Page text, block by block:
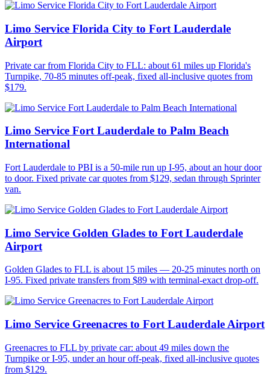
Limo Service Florida City to Fort Lauderdale
Airport
Private car from Florida City to FLL: about 61 miles up Florida's
Turnpike, 70-85 minutes off-peak, fixed all-inclusive quotes from
$179.
Limo Service Fort Lauderdale to Palm Beach
International
Fort Lauderdale to PBI is a 50-mile run up I-95, about an hour door
to door. Fixed private car quotes from $129, sedan through Sprinter
van.
Limo Service Golden Glades to Fort Lauderdale
Airport
Golden Glades to FLL is about 15 miles — 20-25 minutes north on
I-95. Fixed private transfers from $89 with terminal-exact drop-off.
Limo Service Greenacres to Fort Lauderdale Airport
Greenacres to FLL by private car: about 49 miles down the
Turnpike or I-95, under an hour off-peak, fixed all-inclusive quotes
from $129.